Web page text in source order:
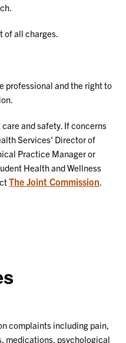
of all charges.
professional and the right to
and safety. If concerns
Services' Director of
Practice Manager or
Health and Wellness
The Joint Commission.
complaints including pain,
medications, psychological